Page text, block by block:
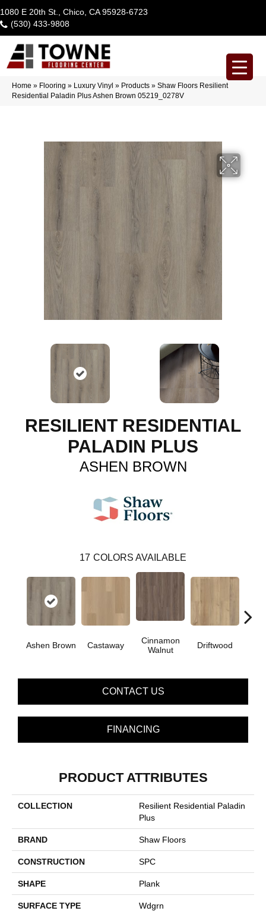
1080 E 20th St., Chico, CA 95928-6723
(530) 433-9808
Home » Flooring » Luxury Vinyl » Products » Shaw Floors Resilient
Residential Paladin Plus Ashen Brown 05219_0278V
RESILIENT RESIDENTIAL
PALADIN PLUS
ASHEN BROWN
17 COLORS AVAILABLE
Ashen Brown Castaway
Cinnamon
Walnut
Driftwood
CONTACT US
FINANCING
PRODUCT ATTRIBUTES
COLLECTION
Resilient Residential Paladin
Plus
BRAND Shaw Floors
CONSTRUCTION SPC
SHAPE Plank
SURFACE TYPE Wdgrn